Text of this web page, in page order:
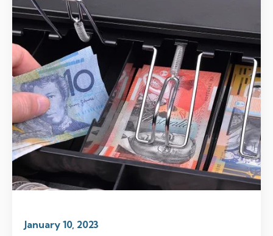
January 10, 2023